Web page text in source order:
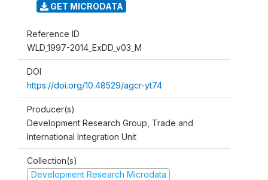
GET MICRODATA
Reference ID
WLD_1997-2014_ExDD_v03_M
DOI
https://doi.org/10.48529/agcr-yt74
Producer(s)
Development Research Group, Trade and
International Integration Unit
Collection(s)
Development Research Microdata